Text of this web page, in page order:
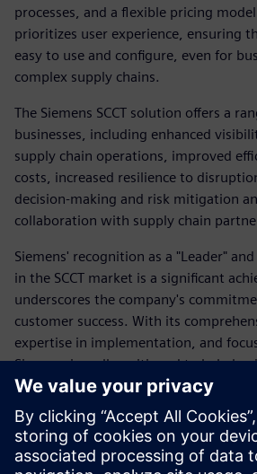
processes, and a flexible pricing
prioritizes user experience, ensuring
easy to use and configure, even for
complex supply chains.
The Siemens SCCT solution offers a
businesses, including enhanced
supply chain operations, improved
costs, increased resilience to
decision-making and risk mitigation
collaboration with supply chain
Siemens' recognition as a "Leader"
in the SCCT market is a significant
underscores the company's
customer success. With its
expertise in implementation, and
Siemens is well-positioned to help
optimize their supply chains and
goals.
As businesses continue to navigate
global supply chain, Siemens' SCCT